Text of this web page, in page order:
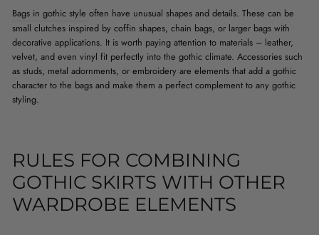
Bags in gothic style often have unusual shapes and details. These can be
small clutches inspired by coffin shapes, chain bags, or larger bags with
decorative applications. It is worth paying attention to materials – leather,
velvet, and even vinyl fit perfectly into the gothic climate. Accessories such
as studs, metal adornments, or embroidery are elements that add a gothic
character to the bags and make them a perfect complement to any gothic
styling.
RULES FOR COMBINING
GOTHIC SKIRTS WITH OTHER
WARDROBE ELEMENTS